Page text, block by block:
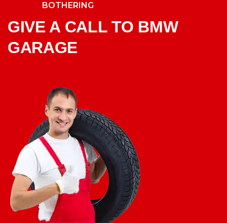
BOTHERING
GIVE A CALL TO BMW
GARAGE